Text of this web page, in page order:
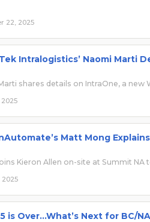
22, 2025
Intralogistics’ Naomi Marti
shares details on IntraOne, a
Matt Mong
Kieron Allen on-site at Summit NA
2025
is Over…What’s Next for BC/